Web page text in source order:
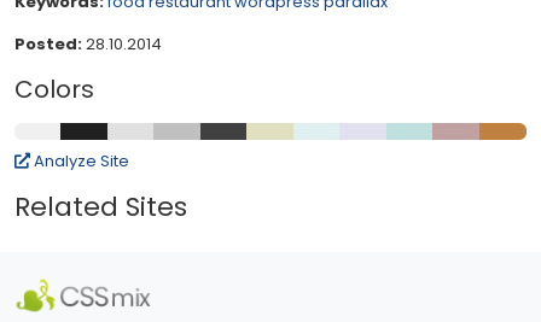
Posted:28.10.2014
Colors
Analyze Site
Related Sites